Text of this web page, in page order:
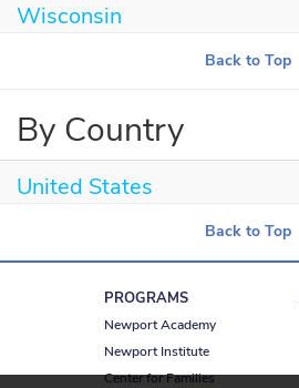
Wisconsin
Back to Top
By Country
United States
Back to Top
PROGRAMS
Newport Academy
Newport Institute
Center for Families